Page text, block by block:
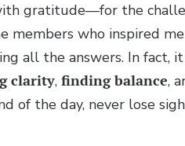
gratitude—for the
who inspired
all the answers. In fact,
clarity, finding balance,
of the day, never lose